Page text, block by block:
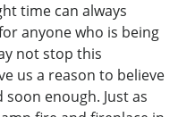
time can always
anyone who is being
not stop this
us a reason to believe
enough. Just as